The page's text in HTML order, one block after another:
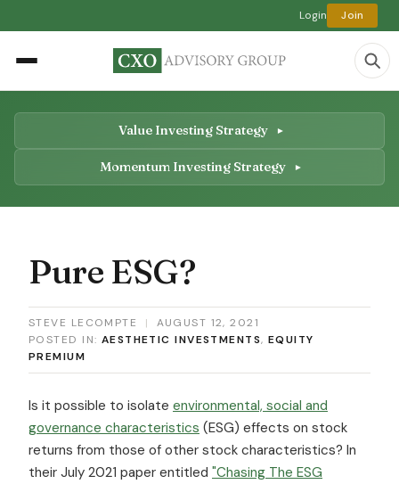
Login Join
Value Investing Strategy
Momentum Investing Strategy
Pure ESG?
STEVE LECOMPTE |
AUGUST 12, 2021
POSTED IN: AESTHETIC INVESTMENTS, EQUITY
PREMIUM
Is it possible to isolate environmental, social and
governance characteristics (ESG) effects on stock
returns from those of other stock characteristics? In
their July 2021 paper entitled "Chasing The ESG